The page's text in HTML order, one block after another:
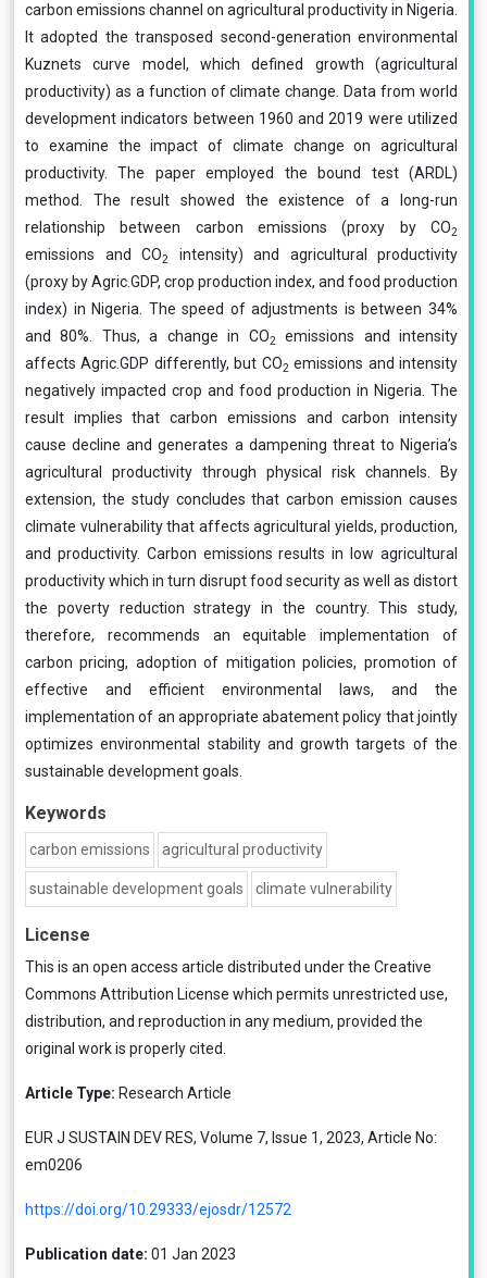
carbon emissions channel on agricultural productivity in Nigeria.
It adopted the transposed second-generation environmental
Kuznets curve model, which defined growth (agricultural
productivity) as a function of climate change. Data from world
development indicators between 1960 and 2019 were utilized
to examine the impact of climate change on agricultural
productivity. The paper employed the bound test (ARDL)
method. The result showed the existence of a long-run
relationship between carbon emissions (proxy by CO2
emissions and CO2
intensity) and agricultural productivity
(proxy by Agric.GDP, crop production index, and food production
index) in Nigeria. The speed of adjustments is between 34%
and 80%. Thus, a change in CO2
emissions and intensity
affects Agric.GDP differently, but CO2 emissions and intensity
negatively impacted crop and food production in Nigeria. The
result implies that carbon emissions and carbon intensity
cause decline and generates a dampening threat to Nigeria’s
agricultural productivity through physical risk channels. By
extension, the study concludes that carbon emission causes
climate vulnerability that affects agricultural yields, production,
and productivity. Carbon emissions results in low agricultural
productivity which in turn disrupt food security as well as distort
the poverty reduction strategy in the country. This study,
therefore, recommends an equitable implementation of
carbon pricing, adoption of mitigation policies, promotion of
effective and efficient environmental laws, and the
implementation of an appropriate abatement policy that jointly
optimizes environmental stability and growth targets of the
sustainable development goals.
Keywords
carbon emissions agricultural productivity
sustainable development goals climate vulnerability
License
This is an open access article distributed under the Creative
Commons Attribution License which permits unrestricted use,
distribution, and reproduction in any medium, provided the
original work is properly cited.
Article Type: Research Article
EUR J SUSTAIN DEV RES, Volume 7, Issue 1, 2023, Article No:
em0206
https://doi.org/10.29333/ejosdr/12572
Publication date: 01 Jan 2023